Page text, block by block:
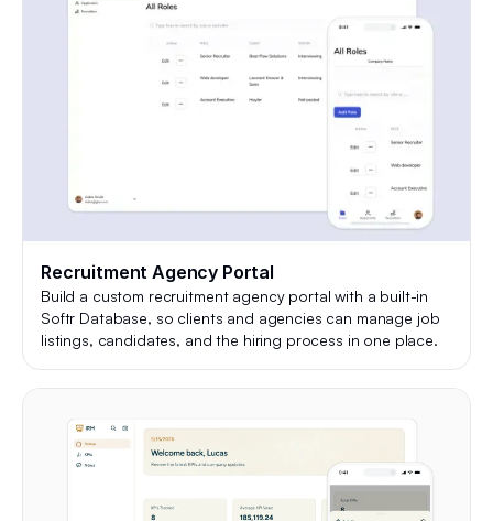
Recruitment Agency Portal
Build a custom recruitment agency portal with a built-in
Softr Database, so clients and agencies can manage job
listings, candidates, and the hiring process in one place.